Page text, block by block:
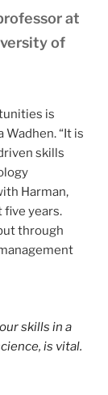
at
of
is
“It is
skills
Harman,
five years.
through
skills in a
is vital.